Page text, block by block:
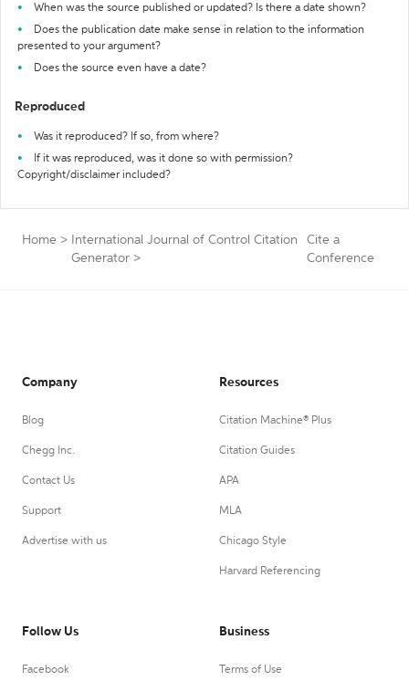
When was the source published or updated? Is there a date shown?
Does the publication date make sense in relation to the information
presented to your argument?
Does the source even have a date?
Reproduced
Was it reproduced? If so, from where?
If it was reproduced, was it done so with permission?
Copyright/disclaimer included?
Home >
International Journal of Control Citation
Generator >
Cite a
Conference
Company
Blog
Chegg Inc.
Contact Us
Support
Advertise with us
Resources
Citation Machine® Plus
Citation Guides
APA
MLA
Chicago Style
Harvard Referencing
Follow Us
Facebook
Business
Terms of Use